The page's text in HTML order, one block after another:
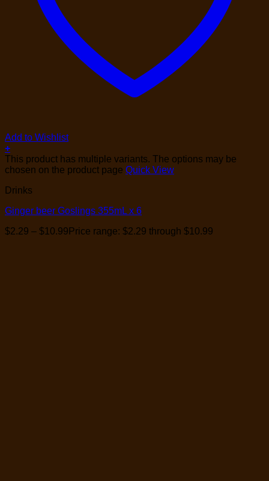
Add to Wishlist
+
This product has multiple variants. The options may be
chosen on the product page Quick View
Drinks
Ginger beer Goslings 355mL x 6
$2.29 – $10.99 Price range: $2.29 through $10.99